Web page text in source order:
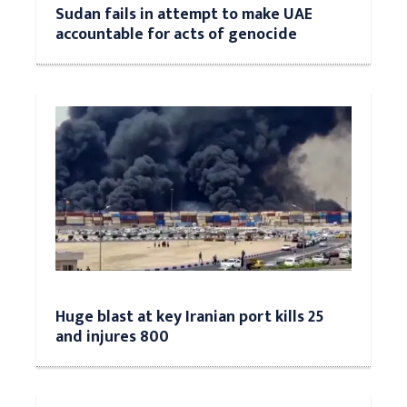
Sudan fails in attempt to make UAE
accountable for acts of genocide
Huge blast at key Iranian port kills 25
and injures 800